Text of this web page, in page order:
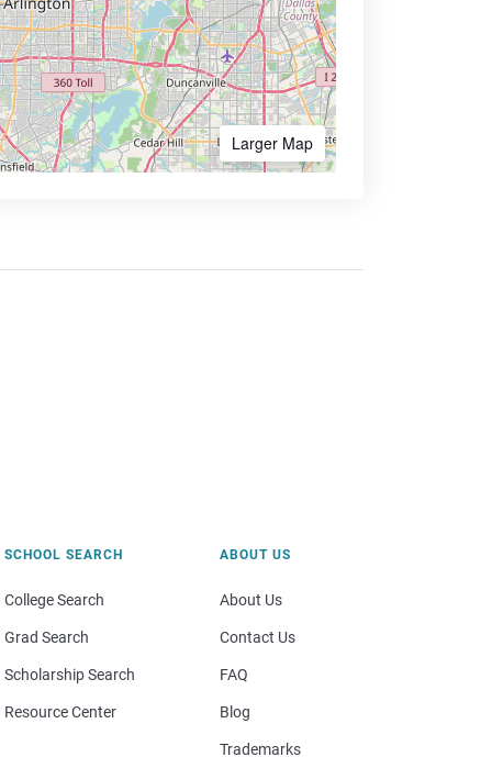
Larger Map
SCHOOL SEARCH
College Search
Grad Search
Scholarship Search
Resource Center
ABOUT US
About Us
Contact Us
FAQ
Blog
Trademarks